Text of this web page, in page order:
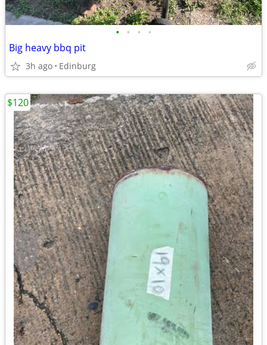
• • • •
Big heavy bbq pit
3h ago Edinburg
$120